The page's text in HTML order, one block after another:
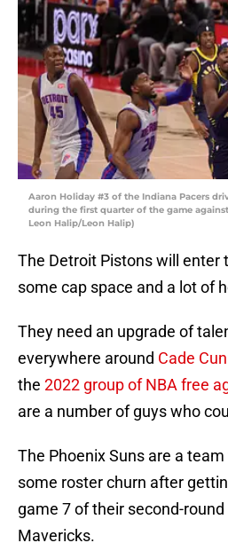
Aaron Holiday #3 of the Indiana Pacers
during the first quarter of the game
Leon Halip/Leon Halip)
The Detroit Pistons will enter
some cap space and a lot of
They need an upgrade of
everywhere around Cade
the 2022 group of NBA free
are a number of guys who
The Phoenix Suns are a
some roster churn after
game 7 of their second-
Mavericks.